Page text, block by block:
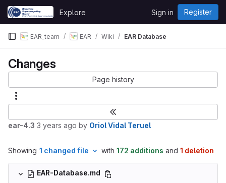
Skip to content
GitLab
Explore Sign in Register
EAR_team EAR Wiki EAR Database
Changes
Page history
ear-4.3 3 years ago by Oriol Vidal Teruel
Showing 1 changed file with 172 additions and 1 deletion
EAR-Database.md